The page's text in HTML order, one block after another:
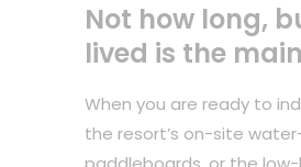
Not how long,
lived is the
When you are ready to
the resort’s on-site